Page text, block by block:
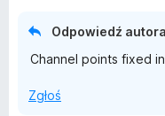
Odpowiedź autora
Channel points fixed
Zgłoś